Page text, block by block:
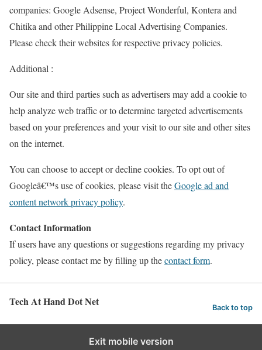
companies: Google Adsense, Project Wonderful, Kontera and
Chitika and other Philippine Local Advertising Companies.
Please check their websites for respective privacy policies.
Additional :
Our site and third parties such as advertisers may add a cookie to
help analyze web traffic or to determine targeted advertisements
based on your preferences and your visit to our site and other sites
on the internet.
You can choose to accept or decline cookies. To opt out of
Googleâ€™s use of cookies, please visit theGoogle ad and
content network privacy policy.
Contact Information
If users have any questions or suggestions regarding my privacy
policy, please contact me by filling up thecontact form.
Tech At Hand Dot Net Back to top
Exit mobile version